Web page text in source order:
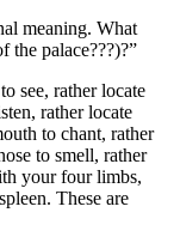
meaning. What
the palace???)?”
see, rather locate
rather locate
to chant, rather
to smell, rather
your four limbs,
These are